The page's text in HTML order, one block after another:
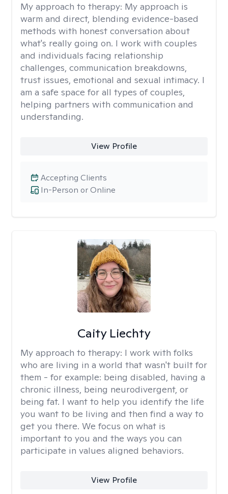
My approach to therapy: My approach is
warm and direct, blending evidence-based
methods with honest conversation about
what's really going on. I work with couples
and individuals facing relationship
challenges, communication breakdowns,
trust issues, emotional and sexual intimacy. I
am a safe space for all types of couples,
helping partners with communication and
understanding.
View Profile
In-Person or Online
Accepting Clients
Caity Liechty
My approach to therapy: I work with folks
who are living in a world that wasn't built for
them - for example: being disabled, having a
chronic illness, being neurodivergent, or
being fat. I want to help you identify the life
you want to be living and then find a way to
get you there. We focus on what is
important to you and the ways you can
participate in values aligned behaviors.
View Profile